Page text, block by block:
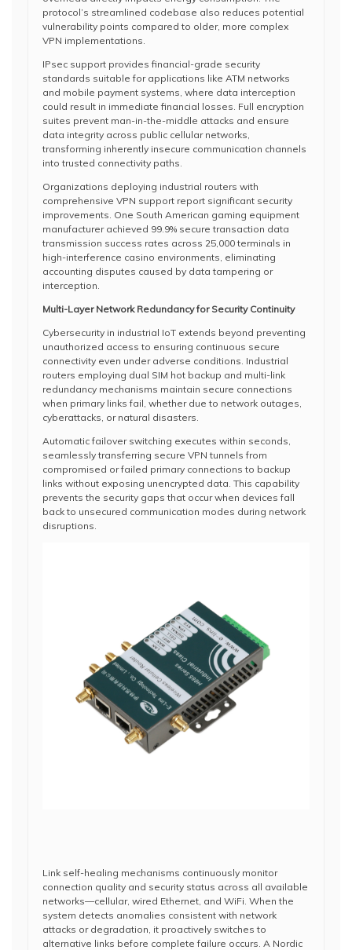
protocol’s streamlined codebase also reduces potential
vulnerability points compared to older, more complex
VPN implementations.
IPsec support provides financial-grade security
standards suitable for applications like ATM networks
and mobile payment systems, where data interception
could result in immediate financial losses. Full encryption
suites prevent man-in-the-middle attacks and ensure
data integrity across public cellular networks,
transforming inherently insecure communication channels
into trusted connectivity paths.
Organizations deploying industrial routers with
comprehensive VPN support report significant security
improvements. One South American gaming equipment
manufacturer achieved 99.9% secure transaction data
transmission success rates across 25,000 terminals in
high-interference casino environments, eliminating
accounting disputes caused by data tampering or
interception.
Multi-Layer Network Redundancy for Security Continuity
Cybersecurity in industrial IoT extends beyond preventing
unauthorized access to ensuring continuous secure
connectivity even under adverse conditions. Industrial
routers employing dual SIM hot backup and multi-link
redundancy mechanisms maintain secure connections
when primary links fail, whether due to network outages,
cyberattacks, or natural disasters.
Automatic failover switching executes within seconds,
seamlessly transferring secure VPN tunnels from
compromised or failed primary connections to backup
links without exposing unencrypted data. This capability
prevents the security gaps that occur when devices fall
back to unsecured communication modes during network
disruptions.
Link self-healing mechanisms continuously monitor
connection quality and security status across all available
networks—cellular, wired Ethernet, and WiFi. When the
system detects anomalies consistent with network
attacks or degradation, it proactively switches to
alternative links before complete failure occurs. A Nordic